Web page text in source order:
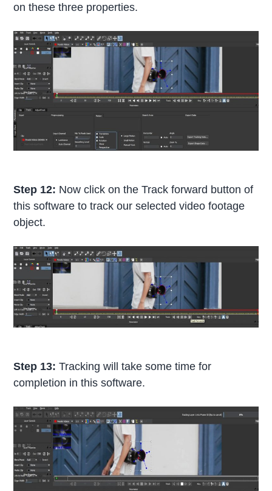
on these three properties.
Step 12: Now click on the Track forward button of
this software to track our selected video footage
object.
Step 13:Tracking will take some time for
completion in this software.